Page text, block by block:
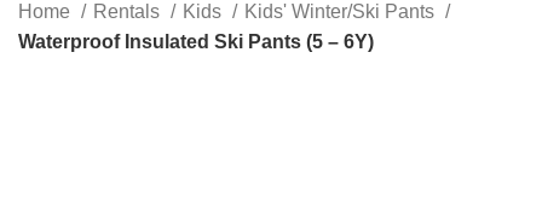
Home Rentals Kids
Kids' Winter/Ski Pants
Waterproof Insulated Ski Pants (5 – 6Y)